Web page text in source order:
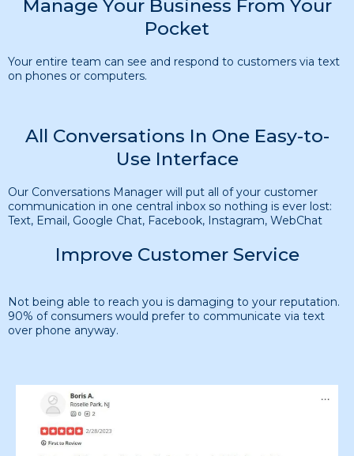
Manage Your Business From Your
Pocket
Your entire team can see and respond to customers via text
on phones or computers.
All Conversations In One Easy-to-
Use Interface
Our Conversations Manager will put all of your customer
communication in one central inbox so nothing is ever lost:
Text, Email, Google Chat, Facebook, Instagram, WebChat
Improve Customer Service
Not being able to reach you is damaging to your reputation.
90% of consumers would prefer to communicate via text
over phone anyway.